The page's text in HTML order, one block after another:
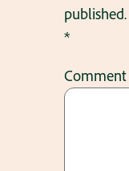
published.
*
Comment